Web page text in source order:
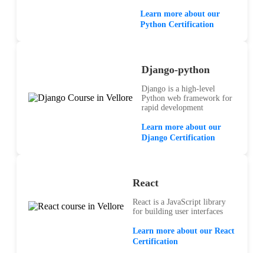
Learn more about our
Python Certification
Django-python
Django is a high-level
Python web framework for
rapid development
Learn more about our
Django Certification
React
React is a JavaScript library
for building user interfaces
Learn more about our React
Certification